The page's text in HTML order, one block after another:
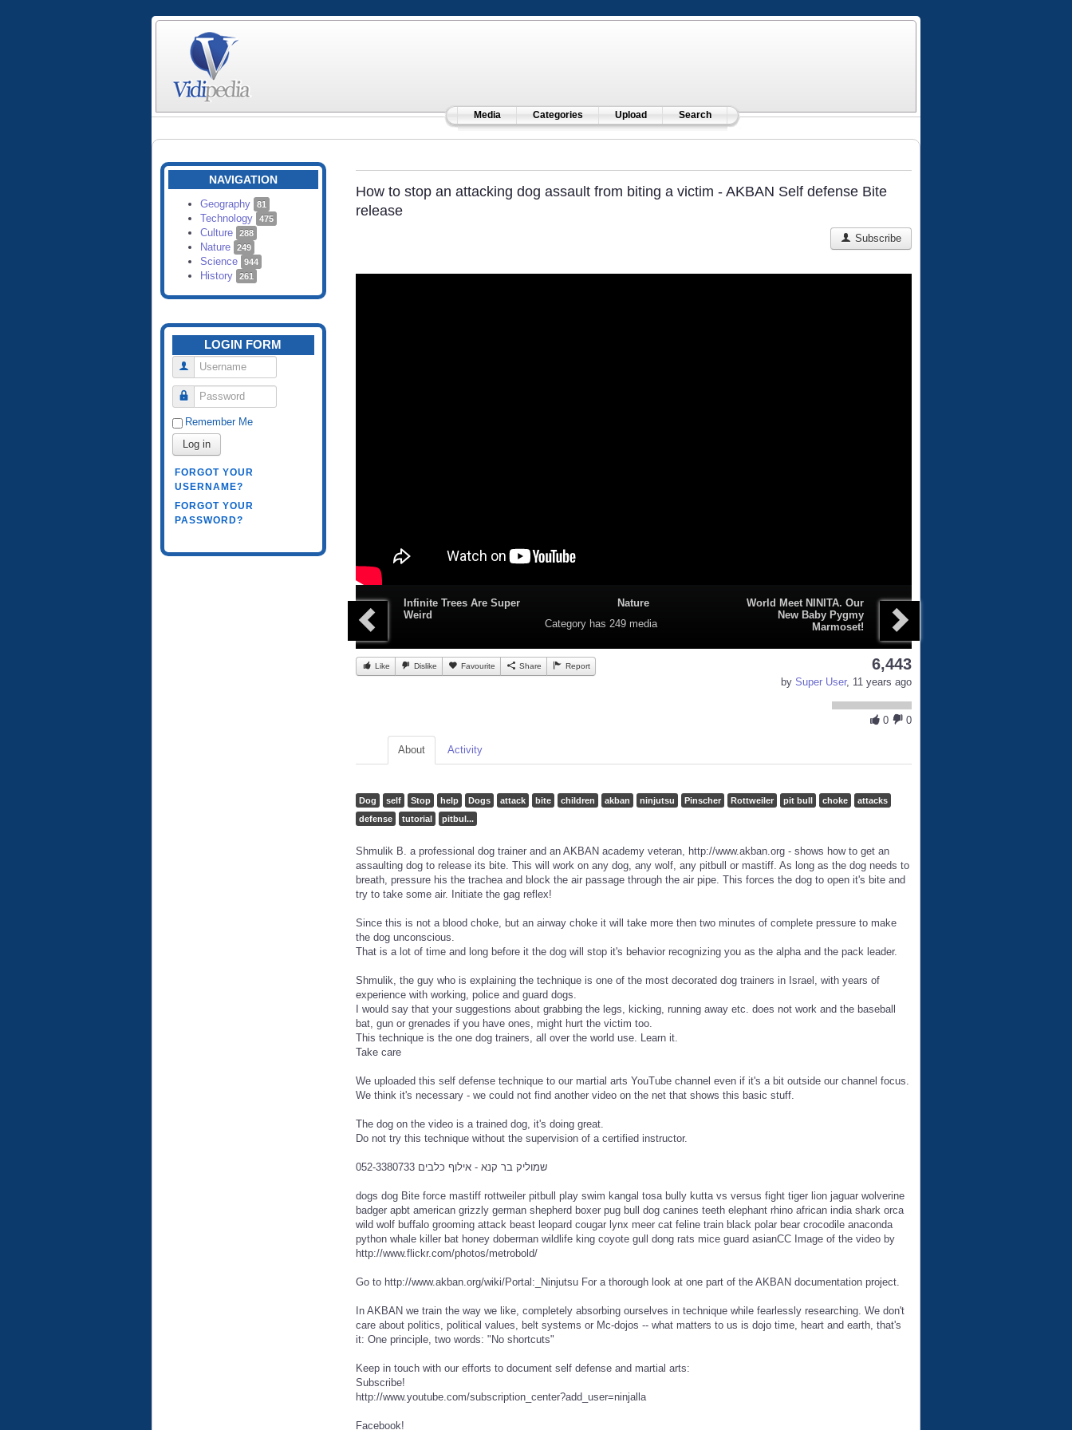
Media Categories Upload Search
NAVIGATION
Geography 81
Technology 475
Culture 288
Nature 249
Science 944
History 261
LOGIN FORM
Username
Password
Remember Me
Log in
FORGOT YOUR
USERNAME?
FORGOT YOUR
PASSWORD?
How to stop an attacking dog assault from biting a victim - AKBAN Self defense Bite
release
Subscribe
Infinite Trees Are Super
Weird
Nature
Category has 249 media
World Meet NINITA. Our
New Baby Pygmy
Marmoset!
Like Dislike Favourite Share Report 6,443
by Super User, 11 years ago
0 0
About Activity
Dog self Stop help Dogs attack bite children akban ninjutsu Pinscher Rottweiler pit bull choke
attacks
defense
tutorial pitbul...
Shmulik B. a professional dog trainer and an AKBAN academy veteran, http://www.akban.org - shows how to get an
assaulting dog to release its bite. This will work on any dog, any wolf, any pitbull or mastiff. As long as the dog needs to
breath, pressure his the trachea and block the air passage through the air pipe. This forces the dog to open it's bite and
try to take some air. Initiate the gag reflex!
Since this is not a blood choke, but an airway choke it will take more then two minutes of complete pressure to make
the dog unconscious.
That is a lot of time and long before it the dog will stop it's behavior recognizing you as the alpha and the pack leader.
Shmulik, the guy who is explaining the technique is one of the most decorated dog trainers in Israel, with years of
experience with working, police and guard dogs.
I would say that your suggestions about grabbing the legs, kicking, running away etc. does not work and the baseball
bat, gun or grenades if you have ones, might hurt the victim too.
This technique is the one dog trainers, all over the world use. Learn it.
Take care
We uploaded this self defense technique to our martial arts YouTube channel even if it's a bit outside our channel focus.
We think it's necessary - we could not find another video on the net that shows this basic stuff.
The dog on the video is a trained dog, it's doing great.
Do not try this technique without the supervision of a certified instructor.
שמוליק בר קנא - אילוף כלבים 052-3380733
dogs dog Bite force mastiff rottweiler pitbull play swim kangal tosa bully kutta vs versus fight tiger lion jaguar wolverine
badger apbt american grizzly german shepherd boxer pug bull dog canines teeth elephant rhino african india shark orca
wild wolf buffalo grooming attack beast leopard cougar lynx meer cat feline train black polar bear crocodile anaconda
python whale killer bat honey doberman wildlife king coyote gull dong rats mice guard asianCC Image of the video by
http://www.flickr.com/photos/metrobold/
Go to http://www.akban.org/wiki/Portal:_Ninjutsu For a thorough look at one part of the AKBAN documentation project.
In AKBAN we train the way we like, completely absorbing ourselves in technique while fearlessly researching. We don't
care about politics, political values, belt systems or Mc-dojos -- what matters to us is dojo time, heart and earth, that's
it: One principle, two words: "No shortcuts"
Keep in touch with our efforts to document self defense and martial arts:
Subscribe!
http://www.youtube.com/subscription_center?add_user=ninjalla
Facebook!